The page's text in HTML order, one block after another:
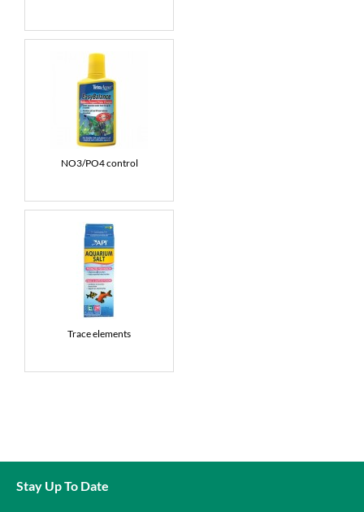
NO3/PO4 control
Trace elements
Stay Up To Date